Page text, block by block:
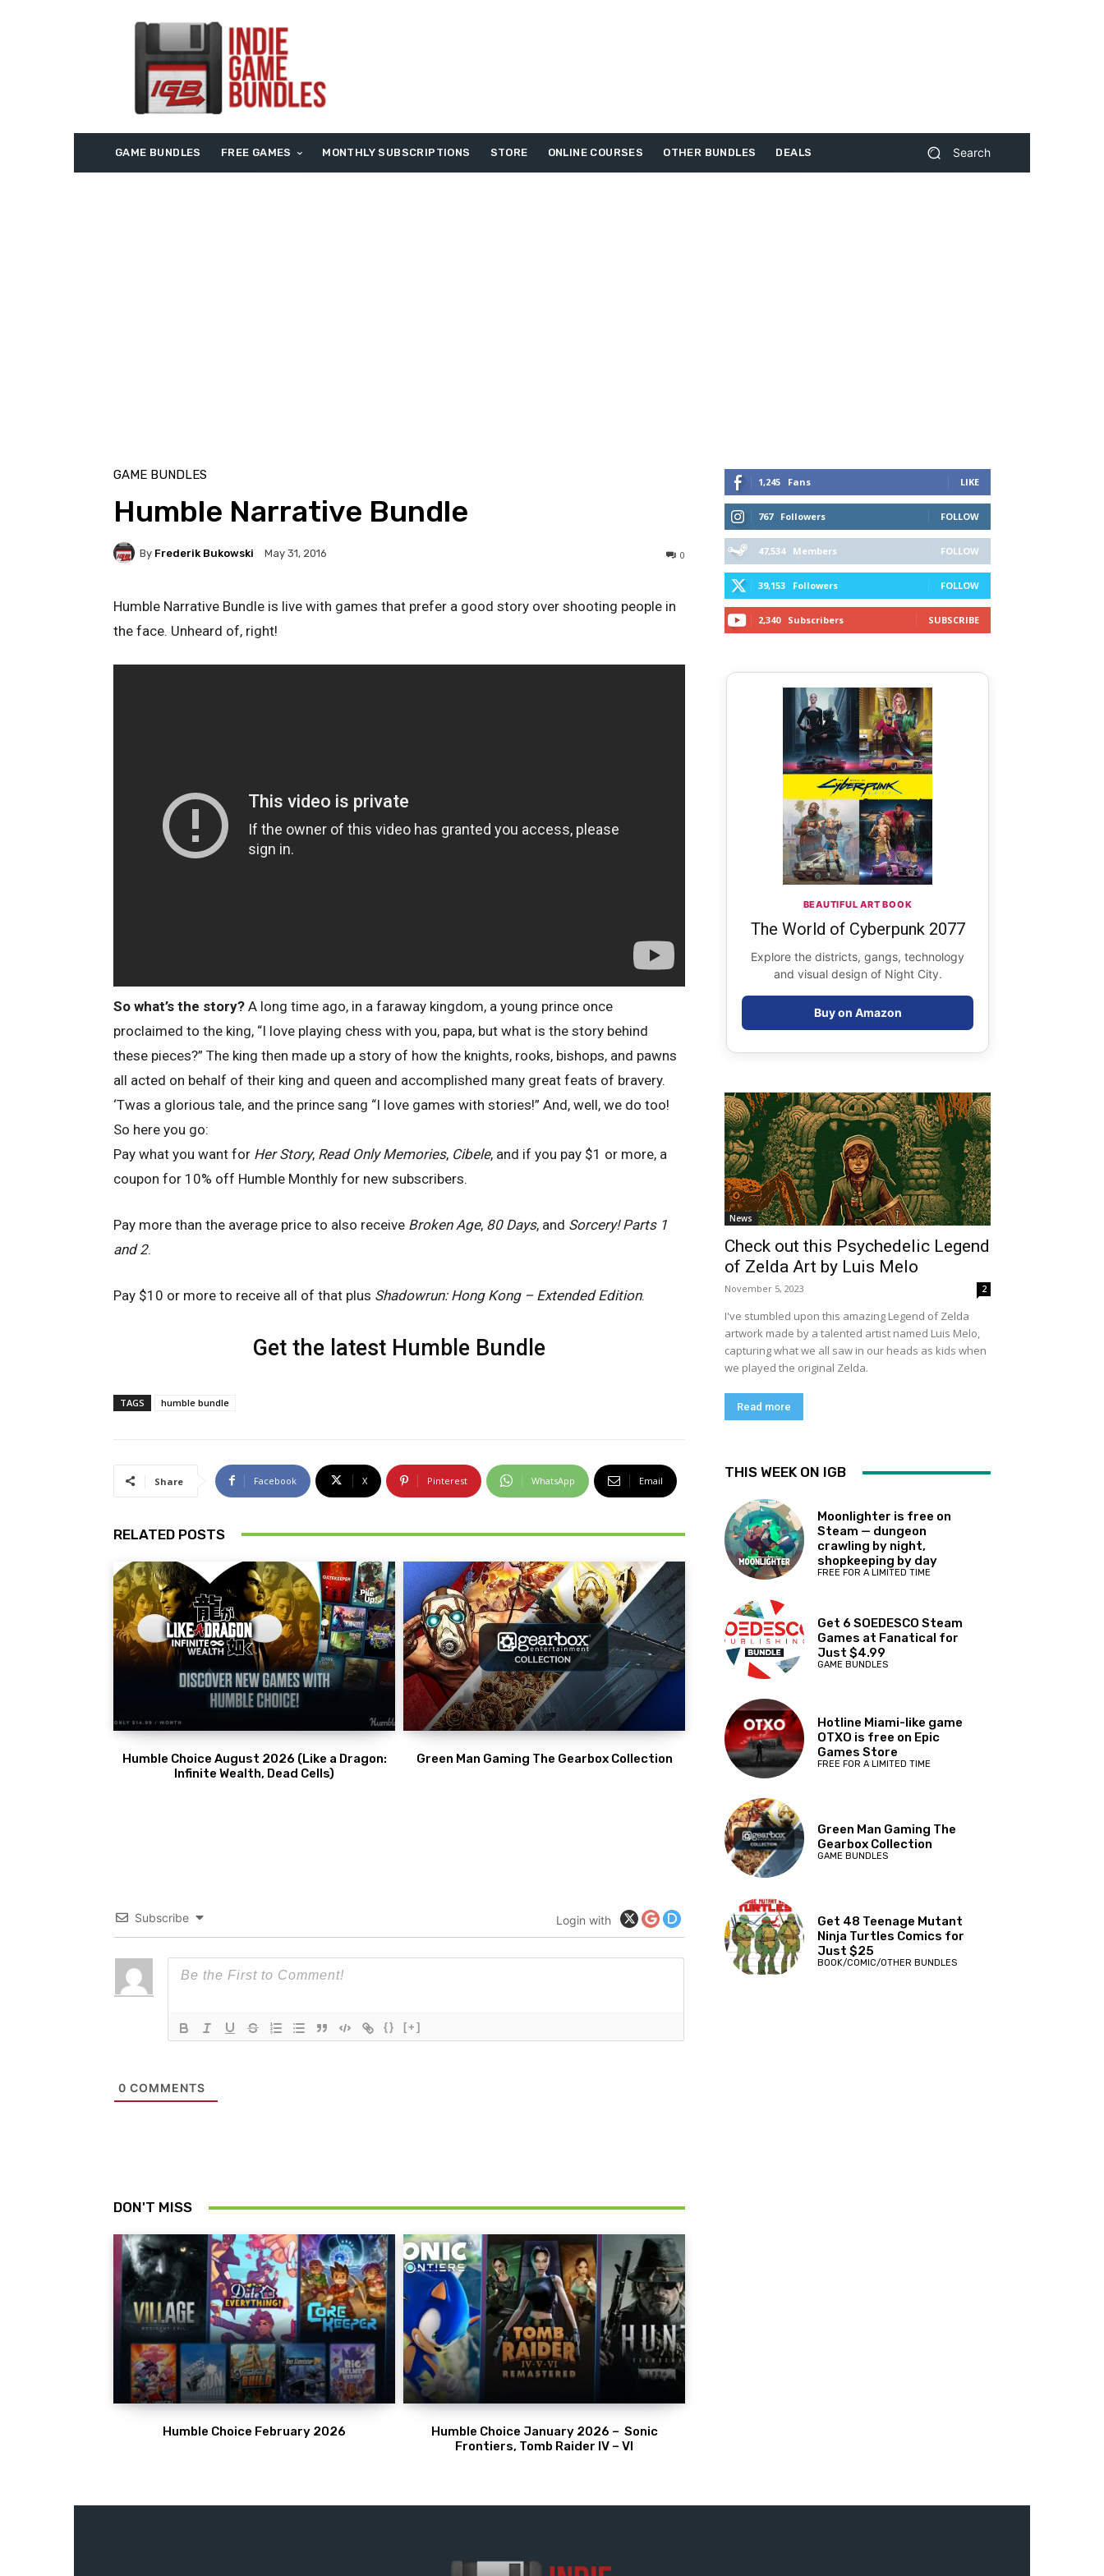
GAME BUNDLES FREE GAMES MONTHLY SUBSCRIPTIONS STORE ONLINE COURSES OTHER BUNDLES DEALS Search
GAME BUNDLES
Humble Narrative Bundle
0
By Frederik Bukowski May 31, 2016
Humble Narrative Bundle is live with games that prefer a good story over shooting people in
the face. Unheard of, right!
So what’s the story? A long time ago, in a faraway kingdom, a young prince once
proclaimed to the king, “I love playing chess with you, papa, but what is the story behind
these pieces?” The king then made up a story of how the knights, rooks, bishops, and pawns
all acted on behalf of their king and queen and accomplished many great feats of bravery.
‘Twas a glorious tale, and the prince sang “I love games with stories!” And, well, we do too!
So here you go:
Pay what you want for Her Story, Read Only Memories, Cibele, and if you pay $1 or more, a
coupon for 10% off Humble Monthly for new subscribers.
Pay more than the average price to also receive Broken Age, 80 Days, and Sorcery! Parts 1
and 2.
Pay $10 or more to receive all of that plus Shadowrun: Hong Kong – Extended Edition.
Get the latest Humble Bundle
TAGS humble bundle
Share Facebook X Pinterest WhatsApp Email
RELATED POSTS
Humble Choice August 2026 (Like a Dragon:
Infinite Wealth, Dead Cells)
Green Man Gaming The Gearbox Collection
Subscribe Login with
{} [+]
0 COMMENTS
DON'T MISS
Humble Choice February 2026
Humble Choice January 2026 – Sonic
Frontiers, Tomb Raider IV – VI
1,245 Fans LIKE
767 Followers FOLLOW
47,534 Members FOLLOW
39,153 Followers FOLLOW
2,340 Subscribers SUBSCRIBE
BEAUTIFUL ART BOOK
The World of Cyberpunk 2077
Explore the districts, gangs, technology
and visual design of Night City.
Buy on Amazon
News
Check out this Psychedelic Legend
of Zelda Art by Luis Melo
November 5, 2023 2
I've stumbled upon this amazing Legend of Zelda
artwork made by a talented artist named Luis Melo,
capturing what we all saw in our heads as kids when
we played the original Zelda.
Read more
THIS WEEK ON IGB
Moonlighter is free on
Steam — dungeon
crawling by night,
shopkeeping by day
FREE FOR A LIMITED TIME
Get 6 SOEDESCO Steam
Games at Fanatical for
Just $4.99
GAME BUNDLES
Hotline Miami-like game
OTXO is free on Epic
Games Store
FREE FOR A LIMITED TIME
Green Man Gaming The
Gearbox Collection
GAME BUNDLES
Get 48 Teenage Mutant
Ninja Turtles Comics for
Just $25
BOOK/COMIC/OTHER BUNDLES